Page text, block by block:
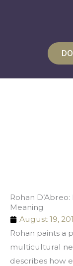
Rohan
Meaning
August 19,
Rohan paints a
multicultural
describes how